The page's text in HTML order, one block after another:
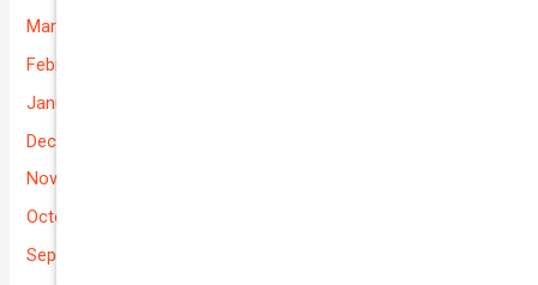
March 2026
February 2026
January 2026
December 2025
November 2025
October 2025
September 2025